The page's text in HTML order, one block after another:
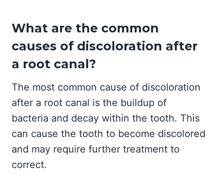
What are the common
causes of discoloration after
a root canal?
The most common cause of discoloration
after a root canal is the buildup of
bacteria and decay within the tooth. This
can cause the tooth to become discolored
and may require further treatment to
correct.